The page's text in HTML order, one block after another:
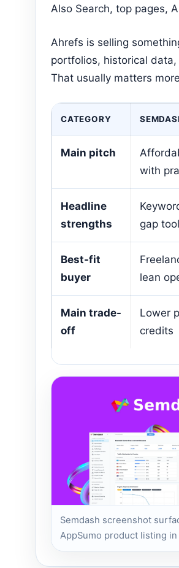
Also Search, top pages,
Ahrefs is selling
portfolios, historical
That usually matters
CATEGORY
Main pitch
with
Headline
strengths
gap
Best-fit
buyer
lean
Main trade-
off
Lower
credits
Semdash screenshot
AppSumo product listing